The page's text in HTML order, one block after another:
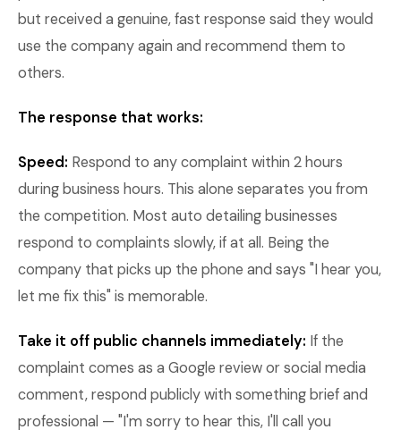
but received a genuine, fast response said they would
use the company again and recommend them to
others.
The response that works:
Speed: Respond to any complaint within 2 hours
during business hours. This alone separates you from
the competition. Most auto detailing businesses
respond to complaints slowly, if at all. Being the
company that picks up the phone and says "I hear you,
let me fix this" is memorable.
Take it off public channels immediately: If the
complaint comes as a Google review or social media
comment, respond publicly with something brief and
professional — "I'm sorry to hear this, I'll call you